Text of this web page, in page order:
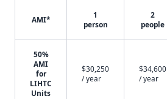
AMI*
1
person
2
people
50%
AMI
for
LIHTC
Units
$30,250
/ year
$34,600
/ year